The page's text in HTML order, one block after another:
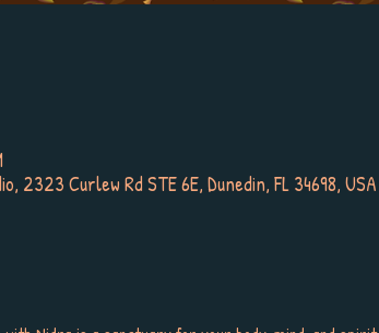
2323 Curlew Rd STE 6E, Dunedin, FL 34698, USA